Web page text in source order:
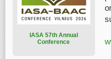
ASA 57th Annual
Conference